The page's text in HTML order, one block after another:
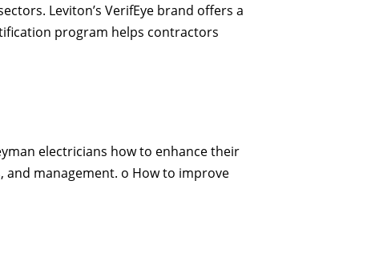
Leviton’s VerifEye brand offers a
program helps contractors
electricians how to enhance their
and management. o How to improve